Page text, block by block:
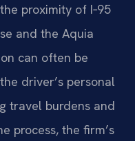
proximity of I‑95
and the Aquia
can often be
driver’s personal
travel burdens and
process, the firm’s